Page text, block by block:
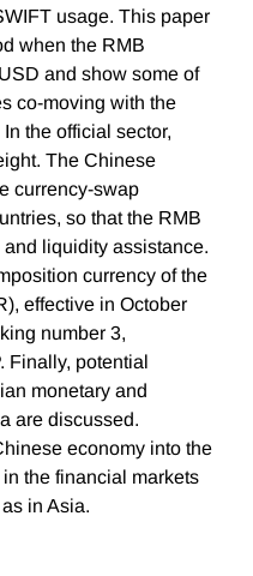
usage. This paper
when the RMB
and show some of
co-moving with the
the official sector,
The Chinese
currency-swap
so that the RMB
liquidity assistance.
currency of the
effective in October
number 3,
Finally, potential
monetary and
are discussed.
economy into the
the financial markets
in Asia.